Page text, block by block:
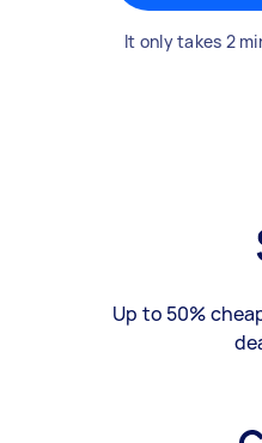
It only takes 2
Up to 50%